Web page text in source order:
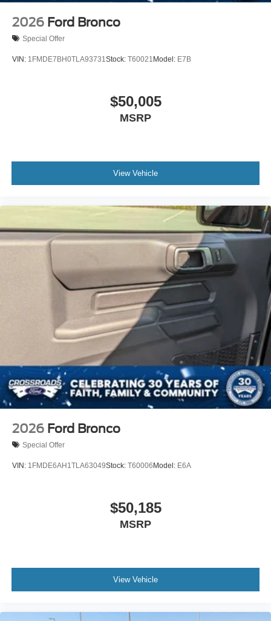
2026 Ford Bronco
Special Offer
VIN: 1FMDE7BH0TLA93731Stock: T60021 Model: E7B
$50,005
MSRP
View Vehicle
2026 Ford Bronco
Special Offer
VIN: 1FMDE6AH1TLA63049Stock: T60006 Model: E6A
$50,185
MSRP
View Vehicle